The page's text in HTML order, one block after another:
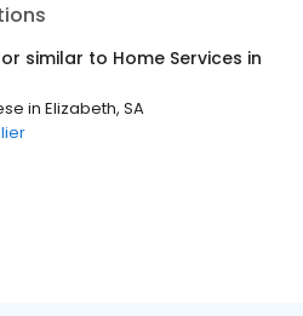
similar to Home Services in
in Elizabeth, SA